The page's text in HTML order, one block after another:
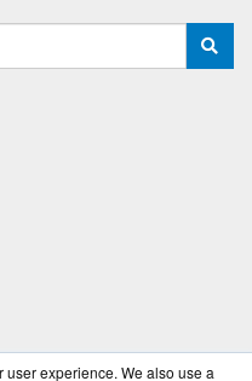
experience. We also use a